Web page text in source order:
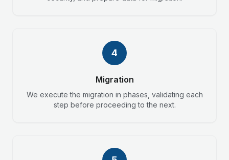
4
Migration
We execute the migration in phases, validating each
step before proceeding to the next.